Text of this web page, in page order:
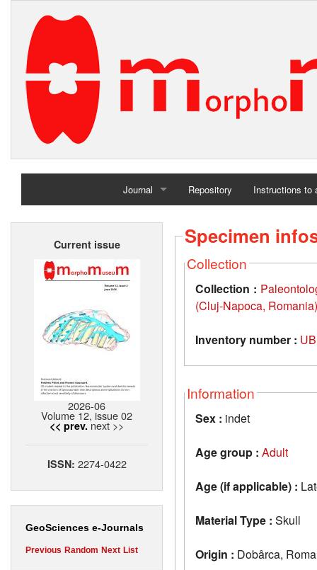
Journal
Home
Repository Instructions to
Current issue
2026-06
Volume 12, issue 02
<< prev. next >>
ISSN: 2274-0422
GeoSciences e-Journals
Previous Random Next List
Specimen
Collection
Collection :
(Cluj-Napoca, Romania)
Inventory number :
Information
Sex : indet
Age group : Adult
Age (if applicable) :
Material Type : Skull
Origin : Dobârca,